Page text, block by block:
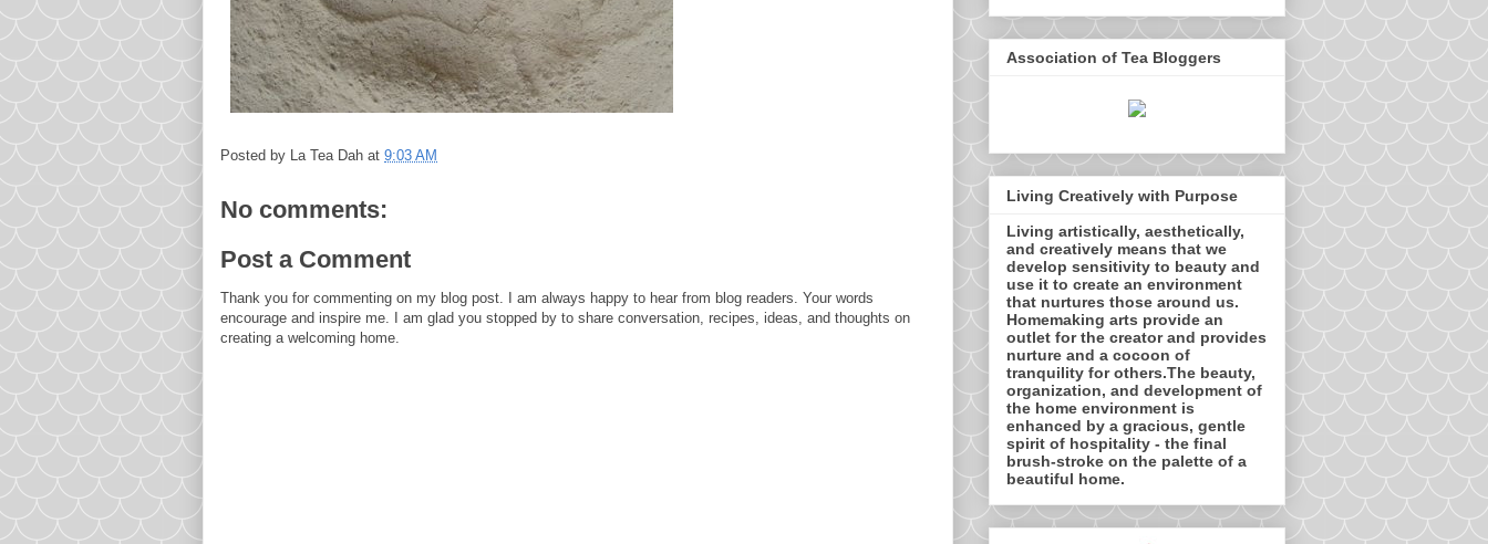
Posted by La Tea Dah at 9:03 AM
No comments:
Post a Comment
Thank you for commenting on my blog post. I am always happy to hear from blog readers. Your words
encourage and inspire me. I am glad you stopped by to share conversation, recipes, ideas, and thoughts on
creating a welcoming home.
Association of Tea Bloggers
Living Creatively with Purpose
Living artistically, aesthetically,
and creatively means that we
develop sensitivity to beauty and
use it to create an environment
that nurtures those around us.
Homemaking arts provide an
outlet for the creator and provides
nurture and a cocoon of
tranquility for others.The beauty,
organization, and development of
the home environment is
enhanced by a gracious, gentle
spirit of hospitality - the final
brush-stroke on the palette of a
beautiful home.